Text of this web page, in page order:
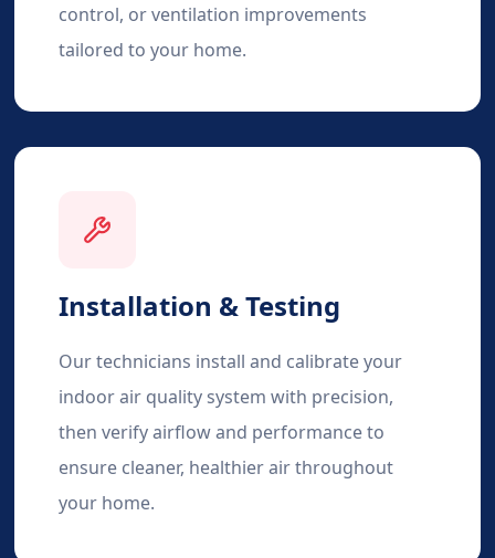
control, or ventilation improvements
tailored to your home.
Installation & Testing
Our technicians install and calibrate your
indoor air quality system with precision,
then verify airflow and performance to
ensure cleaner, healthier air throughout
your home.